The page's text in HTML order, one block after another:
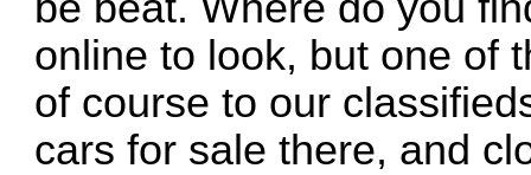
online to look, but one of
of course to our
cars for sale there, and